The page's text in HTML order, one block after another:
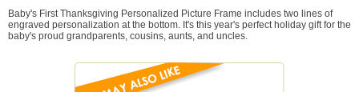
Baby's First Thanksgiving Personalized Picture Frame includes two lines of
engraved personalization at the bottom. It's this year's perfect holiday gift for the
baby's proud grandparents, cousins, aunts, and uncles.